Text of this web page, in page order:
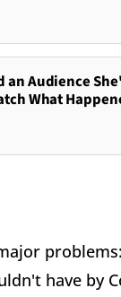
an Audience
What
have by